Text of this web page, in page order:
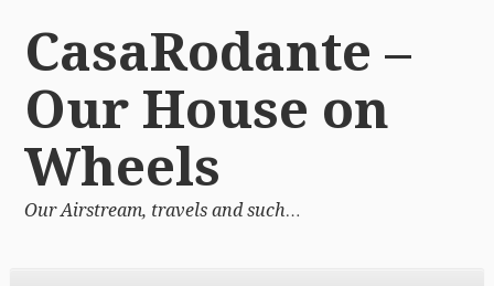
CasaRodante –
Our House on
Wheels
Our Airstream, travels and such…